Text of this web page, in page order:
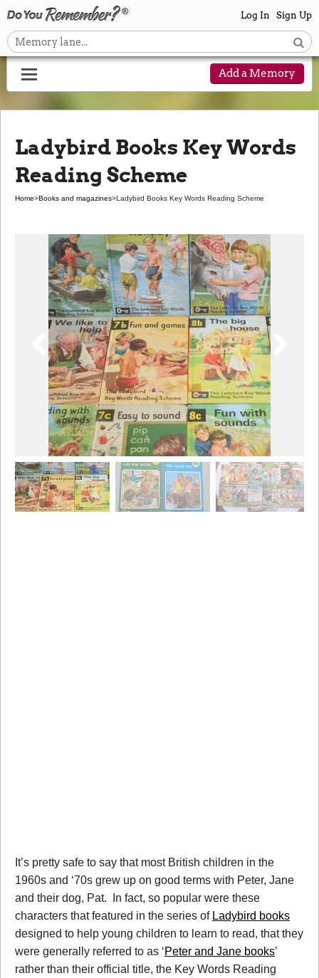
Log In Sign Up
Add a Memory
Ladybird Books Key Words
Reading Scheme
Home>Books and magazines>Ladybird Books Key Words Reading Scheme
It’s pretty safe to say that most British children in the
1960s and ‘70s grew up on good terms with Peter, Jane
and their dog, Pat. In fact, so popular were these
characters that featured in the series of Ladybird books
designed to help young children to learn to read, that they
were generally referred to as ‘Peter and Jane books’
rather than their official title, the Key Words Reading